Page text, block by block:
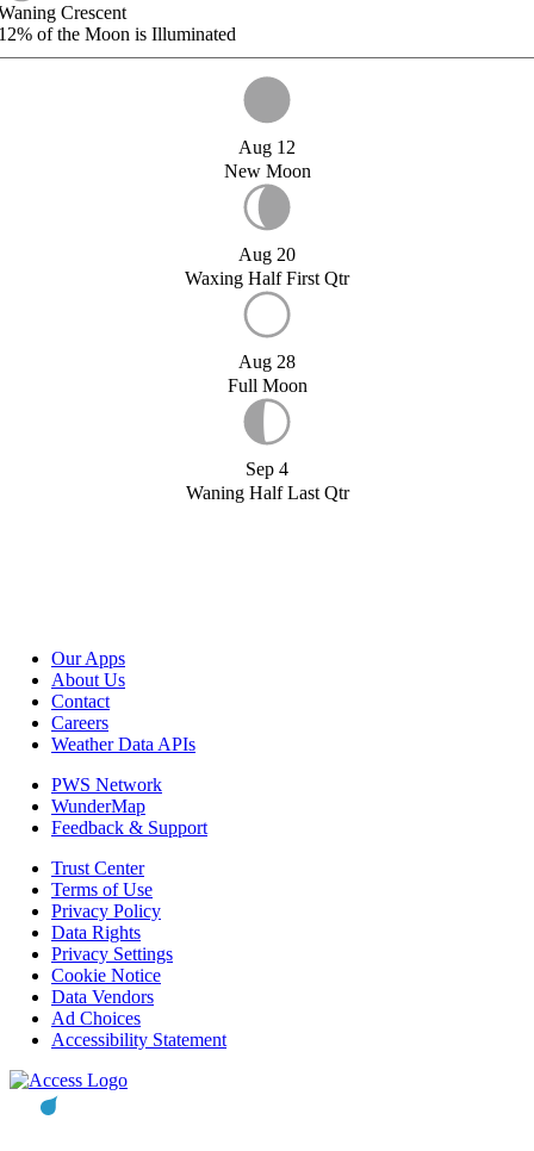
Crescent
of the Moon is Illuminated
Aug 12
New Moon
Aug 20
Waxing Half First Qtr
Aug 28
Full Moon
Sep 4
Waning Half Last Qtr
Our Apps
About Us
Contact
Careers
Weather Data APIs
PWS Network
WunderMap
Feedback & Support
Trust Center
Terms of Use
Privacy Policy
Data Rights
Privacy Settings
Cookie Notice
Data Vendors
Ad Choices
Accessibility Statement